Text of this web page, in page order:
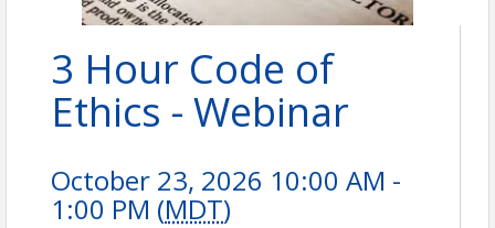
3 Hour Code of
Ethics - Webinar
October 23, 2026 10:00 AM -
1:00 PM (MDT)